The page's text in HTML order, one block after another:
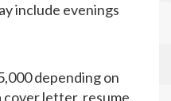
include evenings
depending on
cover letter, resume,